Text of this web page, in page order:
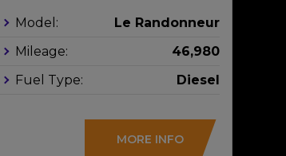
Model:
Le Randonneur
Mileage:
46,980
Fuel Type: Diesel
MORE INFO